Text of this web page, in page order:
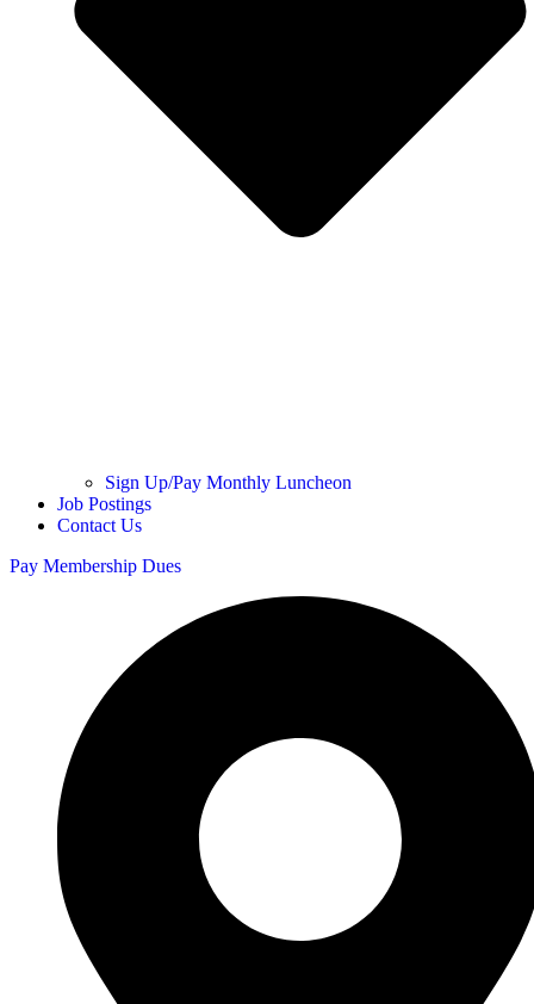
Sign Up/Pay Monthly Luncheon
Job Postings
Contact Us
Pay Membership Dues